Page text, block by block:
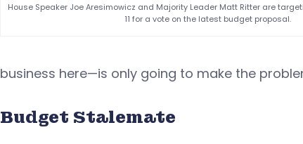
House Speaker Joe Aresimowicz and Majority Leader Matt Ritter are
11 for a vote on the latest budget proposal.
business here—is only going to make the
Budget Stalemate